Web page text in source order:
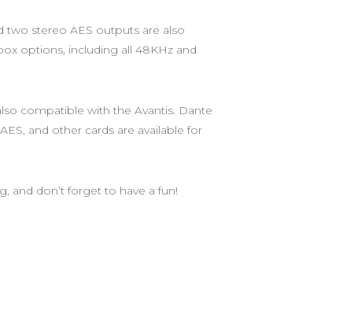
two stereo AES outputs are also
options, including all 48KHz and
compatible with the Avantis. Dante
and other cards are available for
and don’t forget to have a fun!